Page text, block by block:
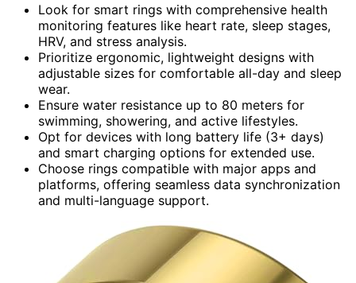
Look for smart rings with comprehensive health
monitoring features like heart rate, sleep stages,
HRV, and stress analysis.
Prioritize ergonomic, lightweight designs with
adjustable sizes for comfortable all-day and sleep
wear.
Ensure water resistance up to 80 meters for
swimming, showering, and active lifestyles.
Opt for devices with long battery life (3+ days)
and smart charging options for extended use.
Choose rings compatible with major apps and
platforms, offering seamless data synchronization
and multi-language support.